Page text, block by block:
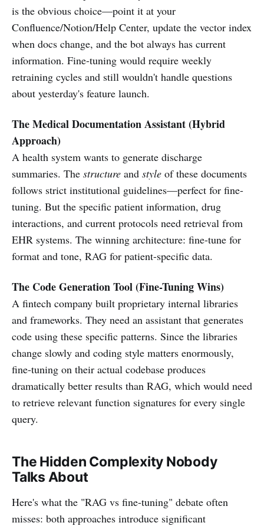
is the obvious choice—point it at your
Confluence/Notion/Help Center, update the vector index
when docs change, and the bot always has current
information. Fine-tuning would require weekly
retraining cycles and still wouldn't handle questions
about yesterday's feature launch.
The Medical Documentation Assistant (Hybrid
Approach)
A health system wants to generate discharge
summaries. The structure and style of these documents
follows strict institutional guidelines—perfect for fine-
tuning. But the specific patient information, drug
interactions, and current protocols need retrieval from
EHR systems. The winning architecture: fine-tune for
format and tone, RAG for patient-specific data.
The Code Generation Tool (Fine-Tuning Wins)
A fintech company built proprietary internal libraries
and frameworks. They need an assistant that generates
code using these specific patterns. Since the libraries
change slowly and coding style matters enormously,
fine-tuning on their actual codebase produces
dramatically better results than RAG, which would need
to retrieve relevant function signatures for every single
query.
The Hidden Complexity Nobody
Talks About
Here's what the "RAG vs fine-tuning" debate often
misses: both approaches introduce significant